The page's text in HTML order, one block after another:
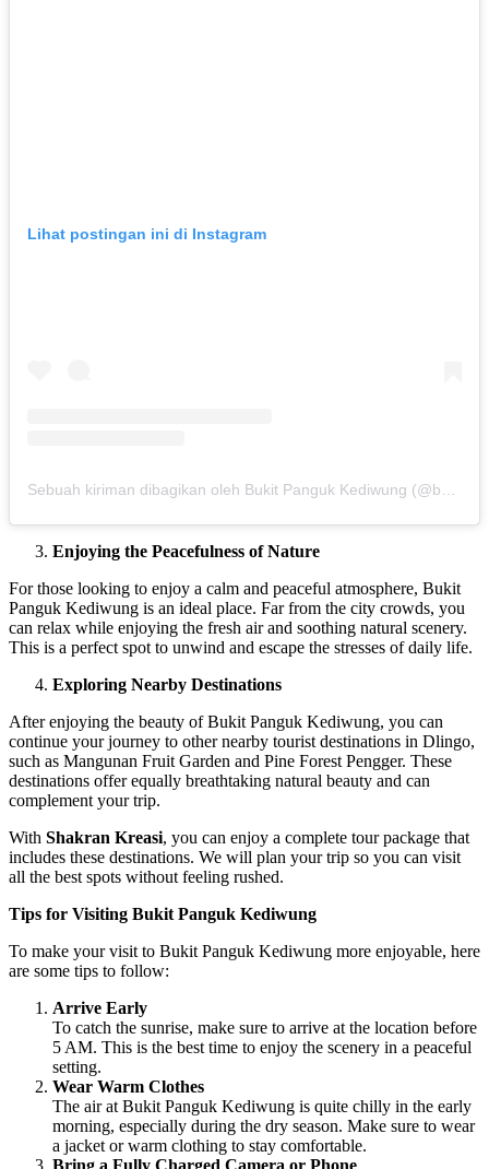
Lihat postingan ini di Instagram
Sebuah kiriman dibagikan oleh Bukit Panguk Kediwung (@bukitpanguk_jogja)
Enjoying the Peacefulness of Nature
For those looking to enjoy a calm and peaceful atmosphere, Bukit
Panguk Kediwung is an ideal place. Far from the city crowds, you
can relax while enjoying the fresh air and soothing natural scenery.
This is a perfect spot to unwind and escape the stresses of daily life.
Exploring Nearby Destinations
After enjoying the beauty of Bukit Panguk Kediwung, you can
continue your journey to other nearby tourist destinations in Dlingo,
such as Mangunan Fruit Garden and Pine Forest Pengger. These
destinations offer equally breathtaking natural beauty and can
complement your trip.
With Shakran Kreasi, you can enjoy a complete tour package that
includes these destinations. We will plan your trip so you can visit
all the best spots without feeling rushed.
Tips for Visiting Bukit Panguk Kediwung
To make your visit to Bukit Panguk Kediwung more enjoyable, here
are some tips to follow:
Arrive Early
To catch the sunrise, make sure to arrive at the location before
5 AM. This is the best time to enjoy the scenery in a peaceful
setting.
Wear Warm Clothes
The air at Bukit Panguk Kediwung is quite chilly in the early
morning, especially during the dry season. Make sure to wear
a jacket or warm clothing to stay comfortable.